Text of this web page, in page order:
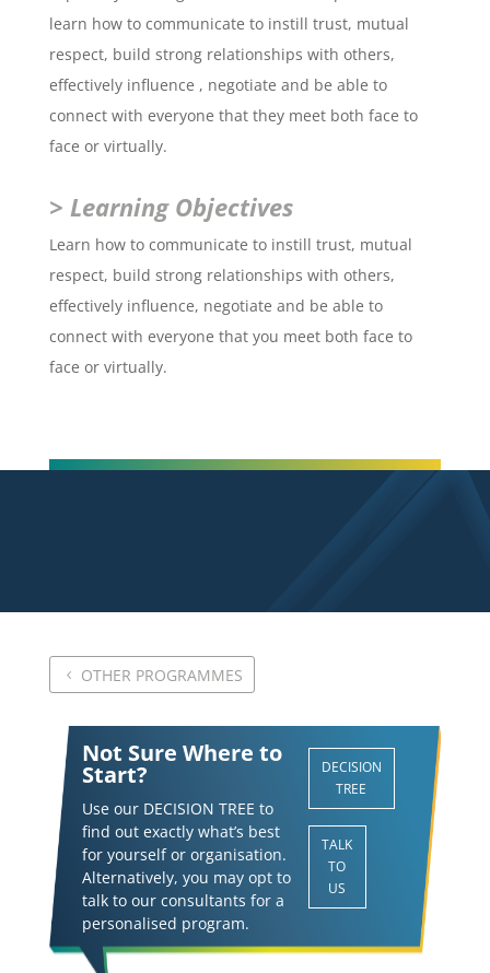
learn how to communicate to instill trust, mutual
respect, build strong relationships with others,
effectively influence , negotiate and be able to
connect with everyone that they meet both face to
face or virtually.
> Learning Objectives
Learn how to communicate to instill trust, mutual
respect, build strong relationships with others,
effectively influence, negotiate and be able to
connect with everyone that you meet both face to
face or virtually.
OTHER PROGRAMMES
Not Sure Where to
Start?
Use our DECISION TREE to
find out exactly what’s best
for yourself or organisation.
Alternatively, you may opt to
talk to our consultants for a
personalised program.
DECISION
TREE
TALK
TO
US